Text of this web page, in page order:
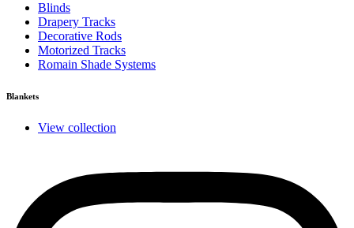
Blinds
Drapery Tracks
Decorative Rods
Motorized Tracks
Romain Shade Systems
Blankets
View collection